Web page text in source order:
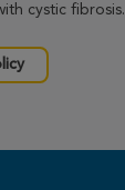
cystic fibrosis.